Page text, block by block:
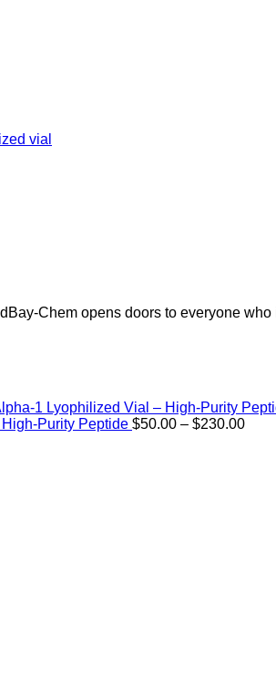
Chem opens doors to everyone
1 Lyophilized Vial – High-Purity
Purity Peptide $50.00 – $230.00Price